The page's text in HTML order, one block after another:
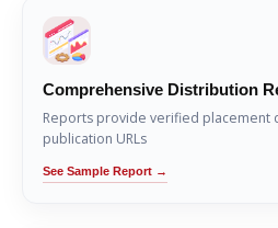
Comprehensive Distribution
Reports provide verified placement
publication URLs
See Sample Report →